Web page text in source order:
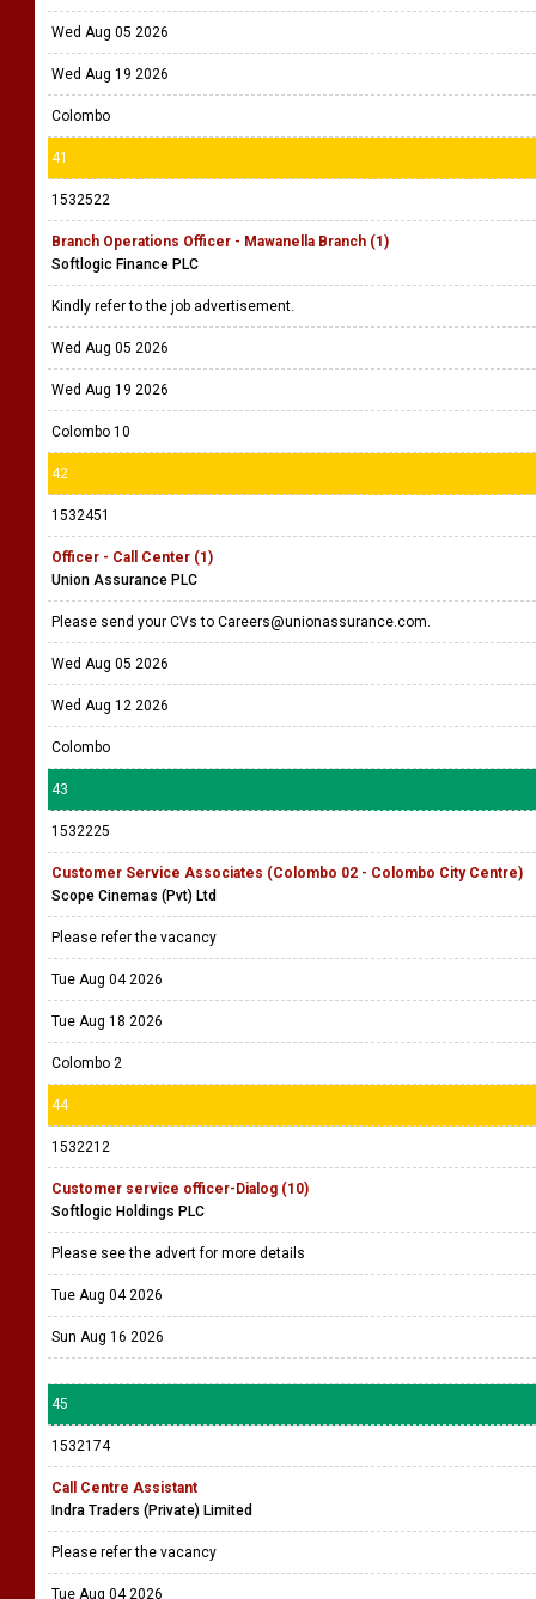
Wed Aug 05 2026
Wed Aug 19 2026
Colombo
41
1532522
Branch Operations Officer - Mawanella Branch (1)
Softlogic Finance PLC
Kindly refer to the job advertisement.
Wed Aug 05 2026
Wed Aug 19 2026
Colombo 10
42
1532451
Officer - Call Center (1)
Union Assurance PLC
Please send your CVs to Careers@unionassurance.com.
Wed Aug 05 2026
Wed Aug 12 2026
Colombo
43
1532225
Customer Service Associates (Colombo 02 - Colombo City Centre)
Scope Cinemas (Pvt) Ltd
Please refer the vacancy
Tue Aug 04 2026
Tue Aug 18 2026
Colombo 2
44
1532212
Customer service officer-Dialog (10)
Softlogic Holdings PLC
Please see the advert for more details
Tue Aug 04 2026
Sun Aug 16 2026
45
1532174
Call Centre Assistant
Indra Traders (Private) Limited
Please refer the vacancy
Tue Aug 04 2026